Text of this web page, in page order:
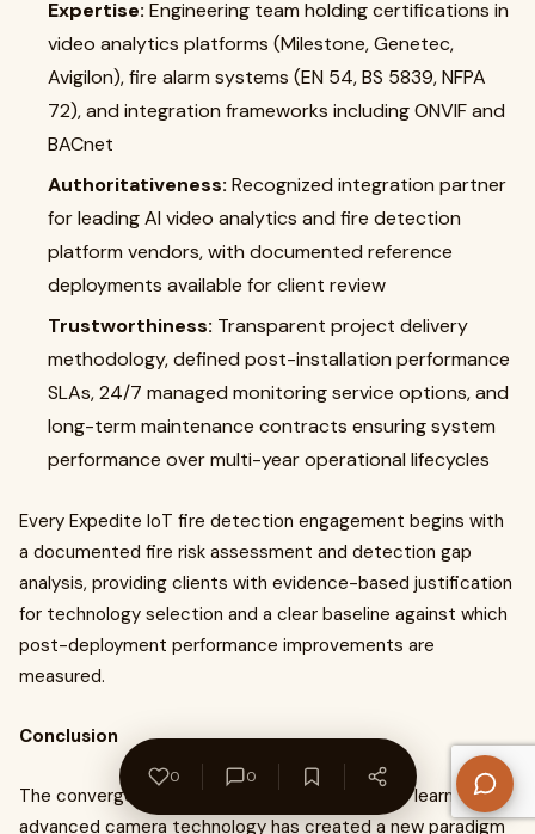
Expertise: Engineering team holding certifications in
video analytics platforms (Milestone, Genetec,
Avigilon), fire alarm systems (EN 54, BS 5839, NFPA
72), and integration frameworks including ONVIF and
BACnet
Authoritativeness: Recognized integration partner
for leading AI video analytics and fire detection
platform vendors, with documented reference
deployments available for client review
Trustworthiness: Transparent project delivery
methodology, defined post-installation performance
SLAs, 24/7 managed monitoring service options, and
long-term maintenance contracts ensuring system
performance over multi-year operational lifecycles
Every Expedite IoT fire detection engagement begins with
a documented fire risk assessment and detection gap
analysis, providing clients with evidence-based justification
for technology selection and a clear baseline against which
post-deployment performance improvements are
measured.
Conclusion
The convergence of artificial intelligence, deep learning, and
advanced camera technology has created a new paradigm
0 0